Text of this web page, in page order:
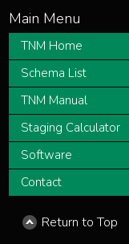
TNM Home
Schema List
TNM Manual
Staging Calculator
Software
Contact
Return to Top